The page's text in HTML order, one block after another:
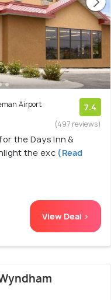
Airport 7.4
(497 reviews)
the Days Inn &
the exc(Read
View Deal >